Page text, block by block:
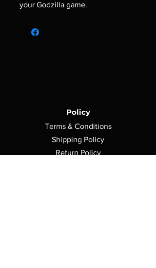
your Godzilla game.
Policy
Terms & Conditions
Shipping Policy
Return Policy